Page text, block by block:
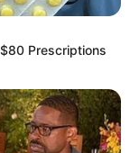
Prescriptions